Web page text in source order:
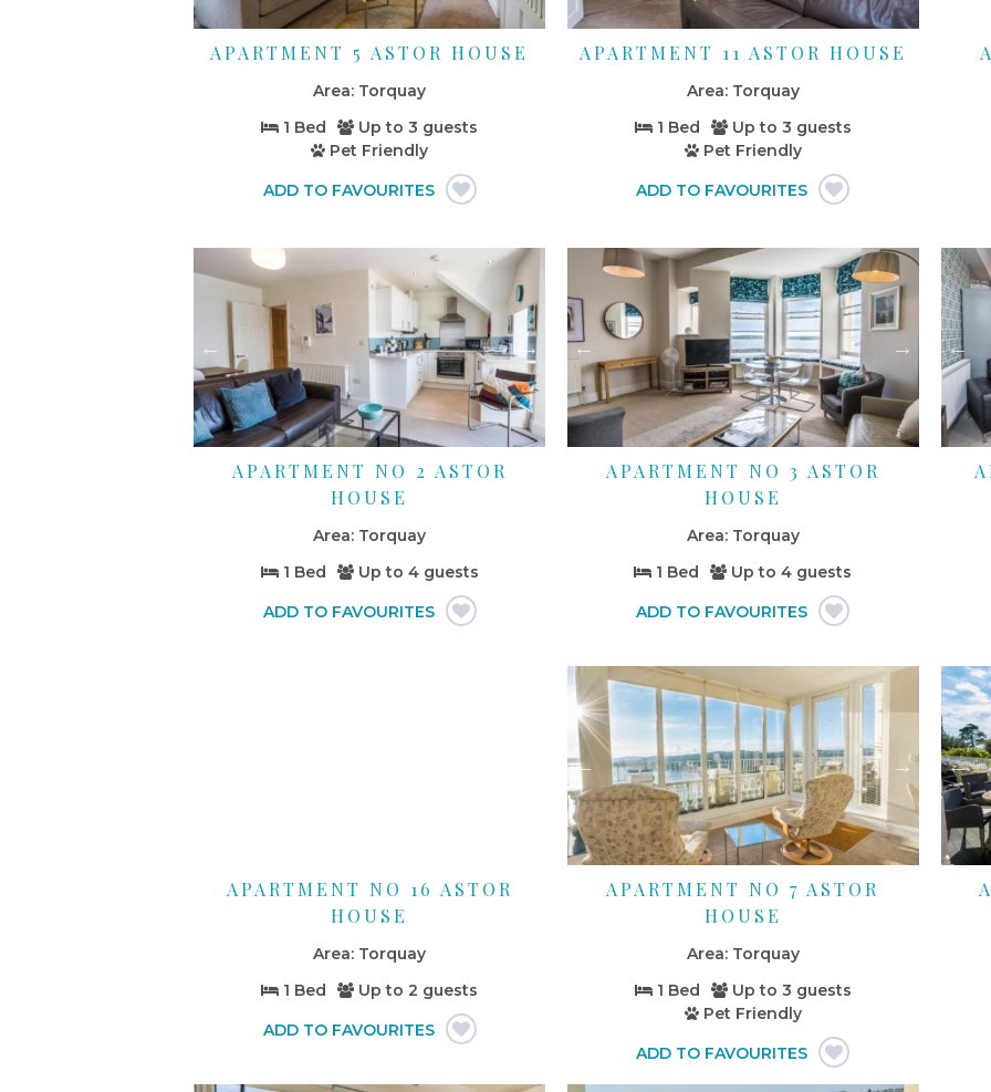
APARTMENT 5 ASTOR HOUSE
Torquay
1 Bed
Up to3 guests
Pet Friendly
APARTMENT 11 ASTOR HOUSE
Torquay
1 Bed
Up to 3 guests
Pet Friendly
APARTMENT NO 2 ASTOR
HOUSE
Torquay
1 Bed
Up to 4 guests
APARTMENT NO 3 ASTOR
HOUSE
Torquay
1 Bed
Up to4 guests
APARTMENT NO 16 ASTOR
HOUSE
Torquay
1 Bed
Up to 2 guests
APARTMENT NO 7 ASTOR
HOUSE
Torquay
1 Bed
Up to 3 guests
Pet Friendly